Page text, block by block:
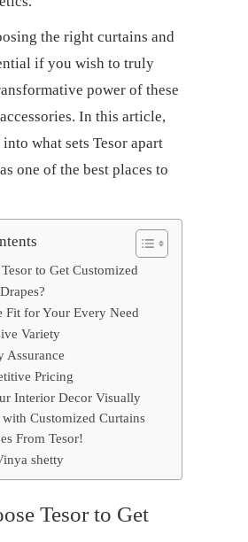
the right curtains and
if you wish to truly
power of these
In this article,
what sets Tesor apart
one of the best places to
to Get Customized
Fit for Your Every Need
Variety
Assurance
Pricing
Interior Decor Visually
Customized Curtains
From Tesor!
shetty
Tesor to Get